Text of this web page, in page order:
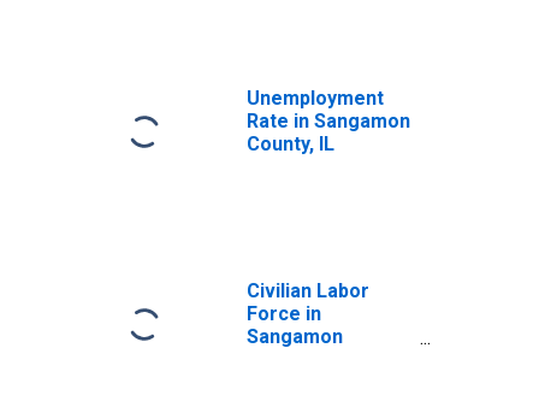
Unemployment
Rate in Sangamon
County, IL
Civilian Labor
Force in
Sangamon